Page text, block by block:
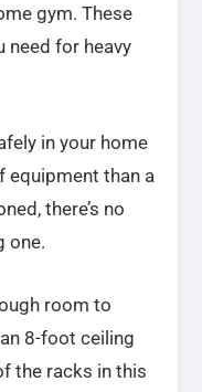
gym. These
need for heavy
in your home
equipment than a
there’s no
one.
room to
8-foot ceiling
the racks in this